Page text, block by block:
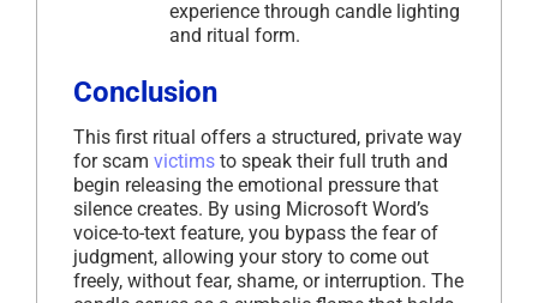
experience through candle lighting
and ritual form.
Conclusion
This first ritual offers a structured, private way
for scam victims to speak their full truth and
begin releasing the emotional pressure that
silence creates. By using Microsoft Word’s
voice-to-text feature, you bypass the fear of
judgment, allowing your story to come out
freely, without fear, shame, or interruption. The